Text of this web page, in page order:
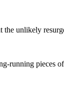
the unlikely
running pieces